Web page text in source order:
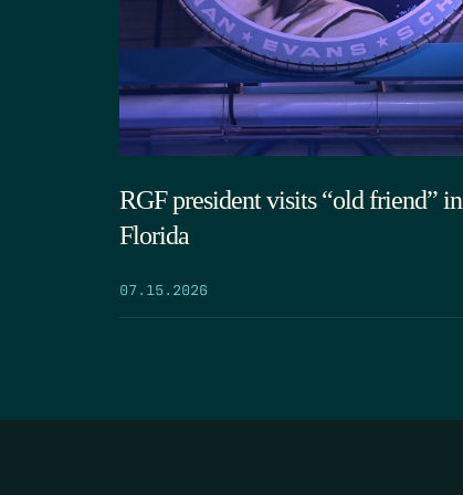
RGF president visits “old friend” in
Florida
07.15.2026